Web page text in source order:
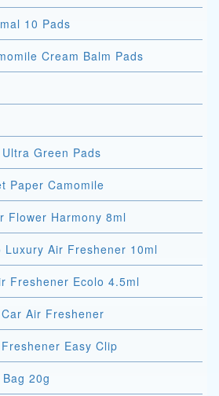
10 Pads
Cream Balm Pads
Green Pads
Paper Camomile
Flower Harmony 8ml
Luxury Air Freshener 10ml
Freshener Ecolo 4.5ml
Air Freshener
Easy Clip
20g